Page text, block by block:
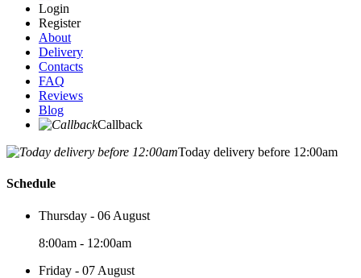
Login
Register
About
Delivery
Contacts
FAQ
Reviews
Blog
Callback
Today delivery before 12:00am
Schedule
Thursday - 06 August
8:00am - 12:00am
Friday - 07 August